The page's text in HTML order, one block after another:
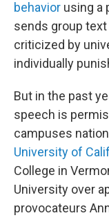
behavior using a
sends group
criticized by
individually
But in the past
speech is
campuses
University of
College in
University over
provocateurs